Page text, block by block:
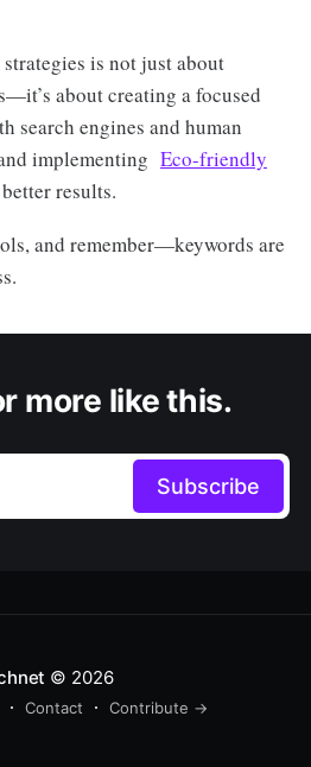
is not just about
about creating a focused
search engines and human
implementing Eco-friendly
results.
and remember—keywords are
more like this.
Subscribe
© 2026
Contact Contribute →